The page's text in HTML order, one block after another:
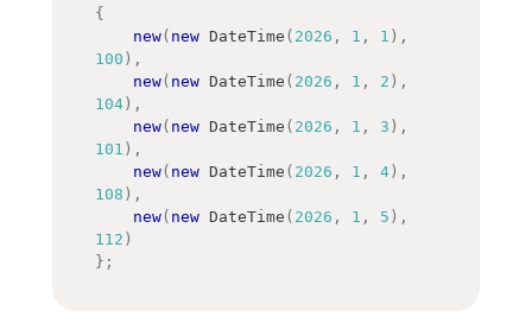
{
new( new DateTime ( 2026 , 1 , 1 ) ,
100 ) ,
new( new DateTime ( 2026 , 1 , 2 ) ,
104 ) ,
new( new DateTime ( 2026 , 1 , 3 ) ,
101 ) ,
new( new DateTime ( 2026 , 1 , 4 ) ,
108 ) ,
new( new DateTime ( 2026 , 1 , 5 ) ,
112 )
} ;